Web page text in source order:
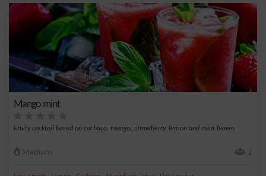
Mango mint
Fruity cocktail based on cachaça, mango, strawberry, lemon and mint leaves.
Medium 1